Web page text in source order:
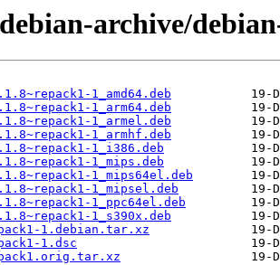
archive/
1_amd64.deb
1_arm64.deb
1_armel.deb
1_armhf.deb
1_i386.deb
1_mips.deb
1_mips64el.deb
1_mipsel.deb
1_ppc64el.deb
1_s390x.deb
1.debian.tar.xz
1.dsc